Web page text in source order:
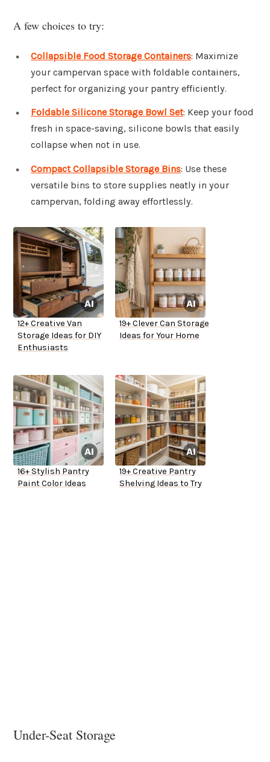
A few choices to try:
Collapsible Food Storage Containers: Maximize
your campervan space with foldable containers,
perfect for organizing your pantry efficiently.
Foldable Silicone Storage Bowl Set: Keep your food
fresh in space-saving, silicone bowls that easily
collapse when not in use.
Compact Collapsible Storage Bins: Use these
versatile bins to store supplies neatly in your
campervan, folding away effortlessly.
12+ Creative Van
Storage Ideas for DIY
Enthusiasts
19+ Clever Can Storage
Ideas for Your Home
16+ Stylish Pantry
Paint Color Ideas
19+ Creative Pantry
Shelving Ideas to Try
Under-Seat Storage